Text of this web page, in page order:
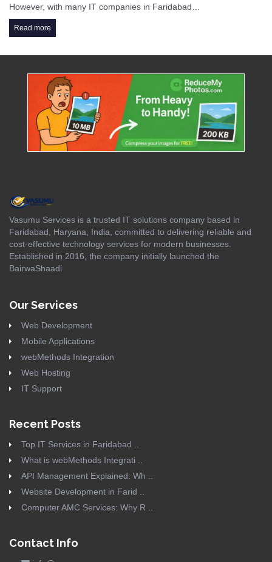
However, with many IT companies in Faridabad…
Read more
Vasumu Services is a trusted IT solutions company based in
Faridabad, Haryana, India, committed to delivering reliable and
cost-effective technology services for modern businesses.
Established in 2016, the company initially launched the
BairwaShaadi
Our Services
Web Development
Mobile Applications
webMethods Integration
Web Hosting
IT Support
Recent Posts
Top IT Services in Faridabad ..
What is webMethods Integrati ..
API Management Explained: Wh ..
Website Development in Farid ..
Computer AMC Services: Why R ..
Contact Info